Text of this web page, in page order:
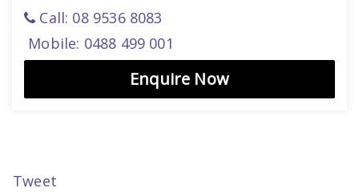
Call: 08 9536 8083
Mobile: 0488 499 001
Enquire Now
Tweet